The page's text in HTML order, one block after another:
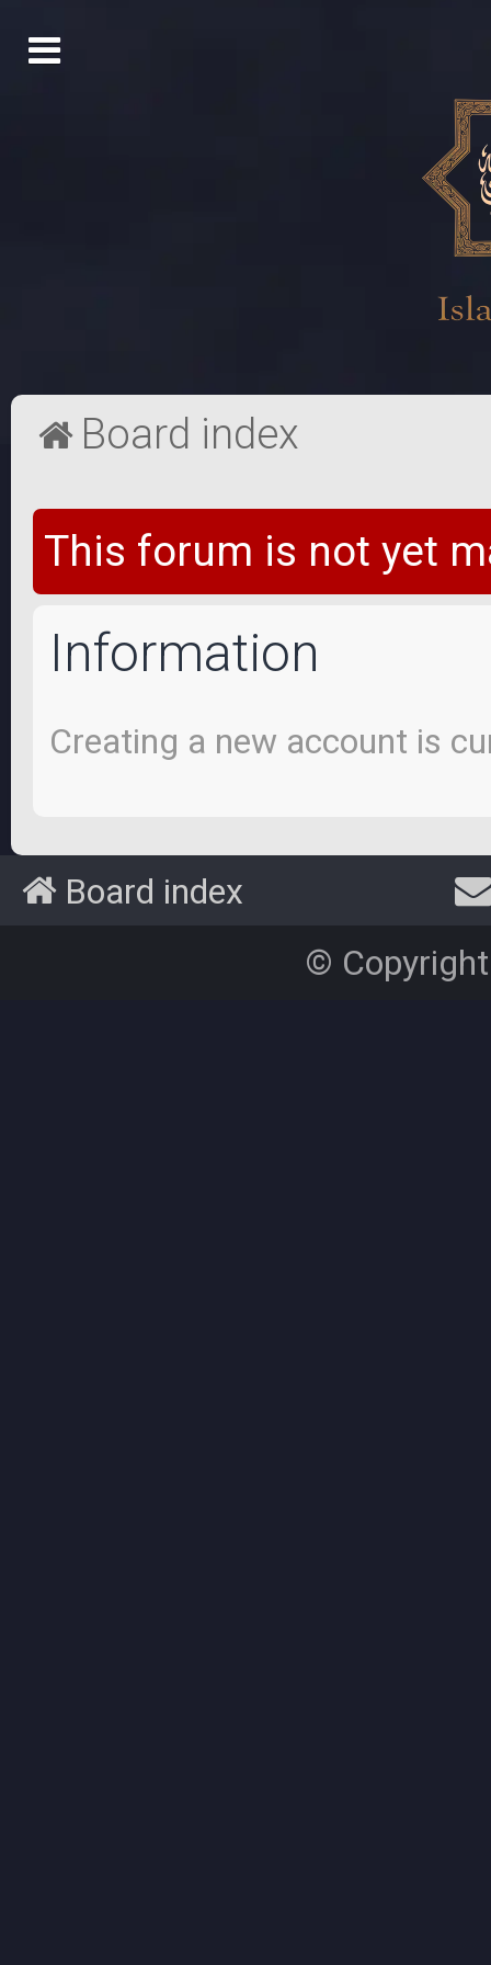
Board index
This forum is not yet
Information
Creating a new account is
Board index
©